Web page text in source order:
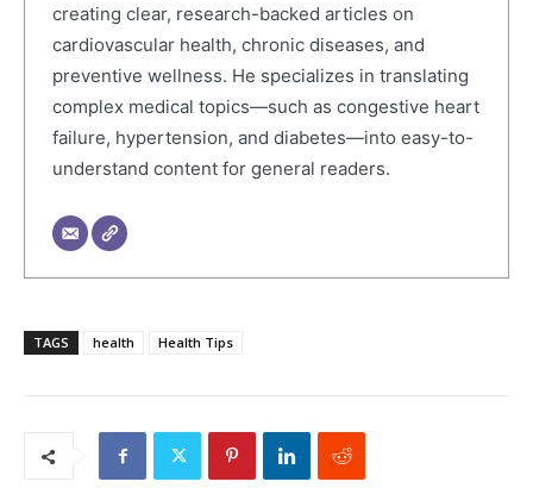
creating clear, research-backed articles on
cardiovascular health, chronic diseases, and
preventive wellness. He specializes in translating
complex medical topics—such as congestive heart
failure, hypertension, and diabetes—into easy-to-
understand content for general readers.
TAGS health Health Tips